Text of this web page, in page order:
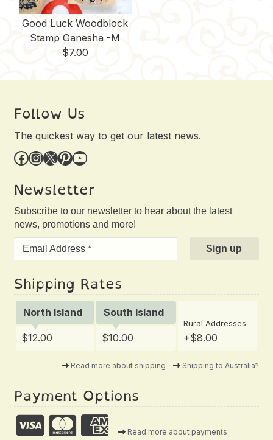
Good Luck Woodblock
Stamp Ganesha -M
$7.00
Follow Us
The quickest way to get our latest news.
Facebook InstagramX Pinterest YouTube
Newsletter
Subscribe to our newsletter to hear about the latest
news, promotions and more!
Shipping Rates
North Island South Island
Rural Addresses
+$8.00
$12.00 $10.00
Read more about shipping Shipping to Australia?
Payment Options
Read more about payments